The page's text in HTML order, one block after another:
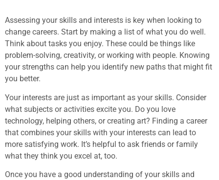
Assessing your skills and interests is key when looking to
change careers. Start by making a list of what you do well.
Think about tasks you enjoy. These could be things like
problem-solving, creativity, or working with people. Knowing
your strengths can help you identify new paths that might fit
you better.
Your interests are just as important as your skills. Consider
what subjects or activities excite you. Do you love
technology, helping others, or creating art? Finding a career
that combines your skills with your interests can lead to
more satisfying work. It’s helpful to ask friends or family
what they think you excel at, too.
Once you have a good understanding of your skills and